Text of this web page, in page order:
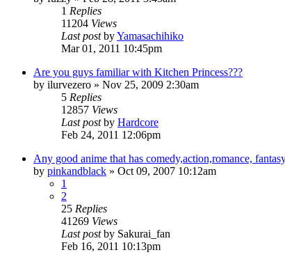
1 Replies
11204 Views
Last postbyYamasachihiko
Mar 01, 2011 10:45pm
Are you guys familiar with Kitchen Princess???
by ilurvezero » Nov 25, 2009 2:30am
5 Replies
12857 Views
Last postby Hardcore
Feb 24, 2011 12:06pm
Any good anime that has comedy,action,romance,
by pinkandblack » Oct 09, 2007 10:12am
1
2
25 Replies
41269 Views
Last postby Sakurai_fan
Feb 16, 2011 10:13pm